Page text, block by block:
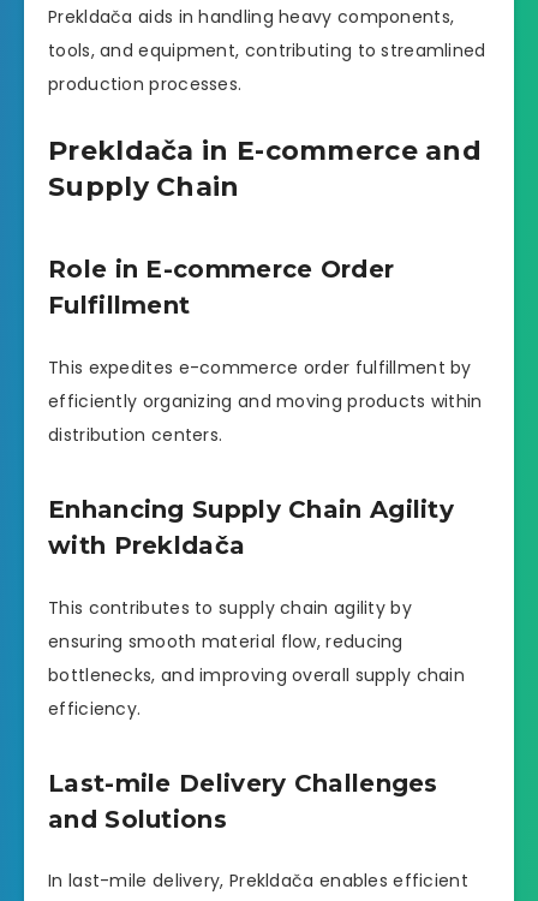
Prekldača aids in handling heavy components,
tools, and equipment, contributing to streamlined
production processes.
Prekldača in E-commerce and
Supply Chain
Role in E-commerce Order
Fulfillment
This expedites e-commerce order fulfillment by
efficiently organizing and moving products within
distribution centers.
Enhancing Supply Chain Agility
with Prekldača
This contributes to supply chain agility by
ensuring smooth material flow, reducing
bottlenecks, and improving overall supply chain
efficiency.
Last-mile Delivery Challenges
and Solutions
In last-mile delivery, Prekldača enables efficient